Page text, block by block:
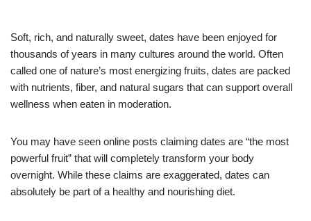
Soft, rich, and naturally sweet, dates have been enjoyed for
thousands of years in many cultures around the world. Often
called one of nature’s most energizing fruits, dates are packed
with nutrients, fiber, and natural sugars that can support overall
wellness when eaten in moderation.
You may have seen online posts claiming dates are “the most
powerful fruit” that will completely transform your body
overnight. While these claims are exaggerated, dates can
absolutely be part of a healthy and nourishing diet.